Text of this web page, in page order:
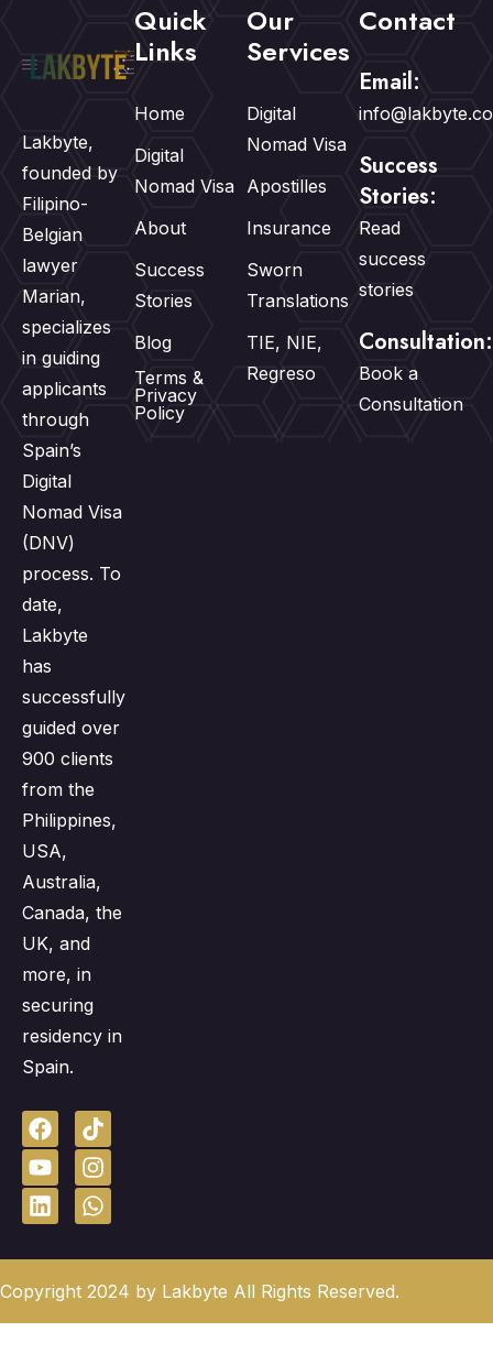
Lakbyte,
founded by
Filipino-
Belgian
lawyer
Marian,
specializes
in guiding
applicants
through
Spain’s
Digital
Nomad Visa
(DNV)
process. To
date,
Lakbyte
has
successfully
guided over
900 clients
from the
Philippines,
USA,
Australia,
Canada, the
UK, and
more, in
securing
residency in
Spain.
Quick
Links
Home
Digital
Nomad Visa
About
Success
Stories
Blog
Terms &
Privacy
Policy
Our
Services
Digital
Nomad Visa
Apostilles
Insurance
Sworn
Translations
TIE, NIE,
Regreso
Contact
Email:
Success
Stories:
Read
success
stories
Consultation:
Book a
Consultation
Copyright 2024 by Lakbyte All Rights Reserved.